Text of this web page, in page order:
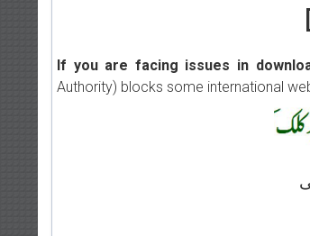
If you are facing issues in
Authority) blocks some international